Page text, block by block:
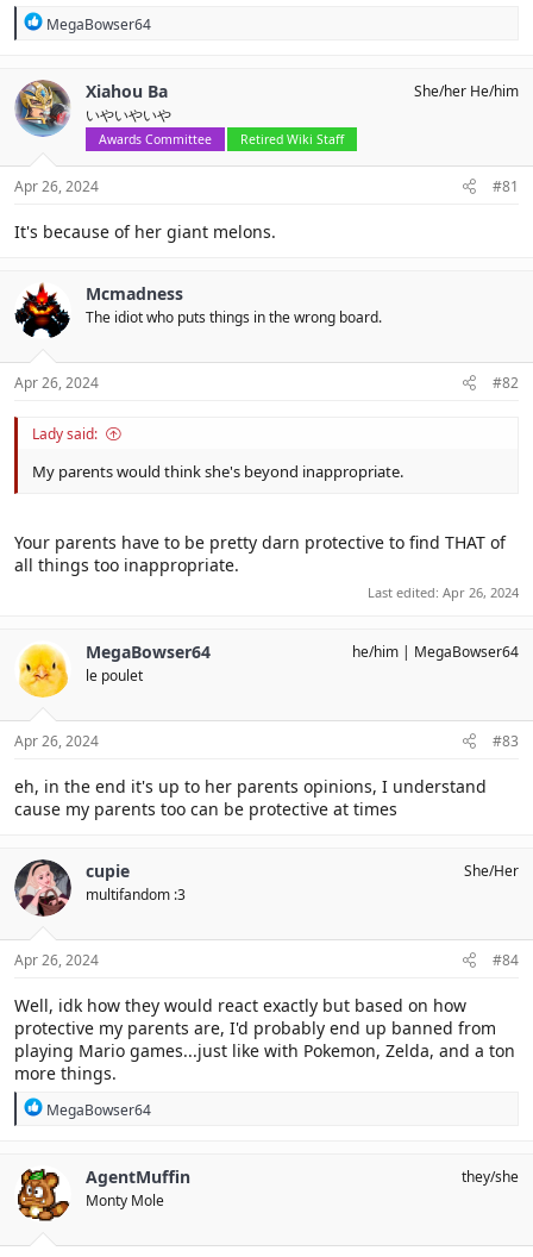
R
c
t
i
o
:
MegaBowser64
Xiahou Ba
いやいやいや
Awards Committee Retired Wiki Staff
She/her He/him
Apr 26, 2024 #81
It's because of her giant melons.
Mcmadness
The idiot who puts things in the wrong board.
Apr 26, 2024 #82
Lady said:
My parents would think she's beyond inappropriate.
Your parents have to be pretty darn protective to find THAT of
all things too inappropriate.
Last edited: Apr 26, 2024
MegaBowser64
le poulet
he/him MegaBowser64
Apr 26, 2024 #83
eh, in the end it's up to her parents opinions, I understand
cause my parents too can be protective at times
cupie
multifandom :3
She/Her
Apr 26, 2024 #84
Well, idk how they would react exactly but based on how
protective my parents are, I'd probably end up banned from
playing Mario games...just like with Pokemon, Zelda, and a ton
more things.
R
t
i
o
MegaBowser64
AgentMuffin
Monty Mole
they/she